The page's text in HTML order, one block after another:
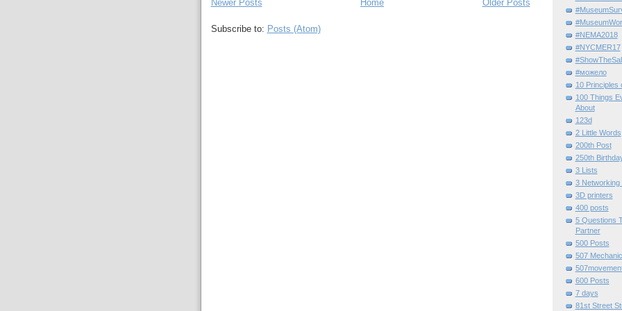
Newer Posts Older Posts
Home
Subscribe to: Posts (Atom)
#NEMA2018
#NYCMER17
#можело
10 Principles
100 Things
About
123d
2 Little Words
200th Post
250th
3 Lists
3 Networking
3D printers
400 posts
5 Questions
Partner
500 Posts
507
600 Posts
7 days
81st Street